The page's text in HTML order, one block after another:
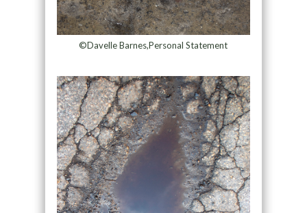
©Davelle Barnes,Personal Statement